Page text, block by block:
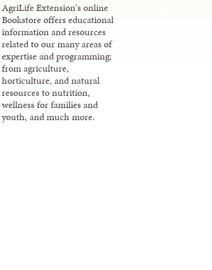
AgriLife Extension's online
Bookstore offers educational
information and resources
related to our many areas of
expertise and programming;
from agriculture,
horticulture, and natural
resources to nutrition,
wellness for families and
youth, and much more.